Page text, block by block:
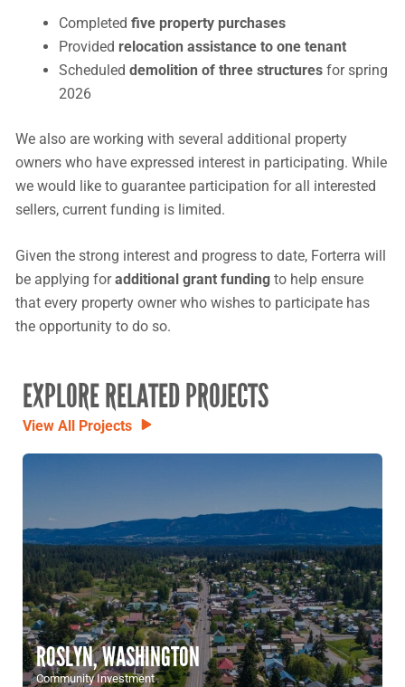
Completed five property purchases
Provided relocation assistance to one tenant
Scheduled demolition of three structuresfor spring
2026
We also are working with several additional property
owners who have expressed interest in participating. While
we would like to guarantee participation for all interested
sellers, current funding is limited.
Given the strong interest and progress to date, Forterra will
be applying foradditional grant fundingto help ensure
that every property owner who wishes to participate has
the opportunity to do so.
EXPLORE RELATED PROJECTS
View All Projects
ROSLYN, WASHINGTON
Community Investment